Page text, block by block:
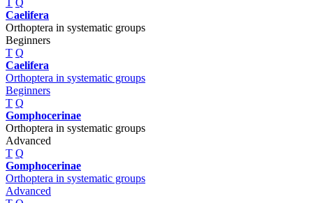
Caelifera
Orthoptera in systematic groups
Beginners
T Q
Caelifera
Orthoptera in systematic groups
Beginners
T Q
Gomphocerinae
Orthoptera in systematic groups
Advanced
T Q
Gomphocerinae
Orthoptera in systematic groups
Advanced